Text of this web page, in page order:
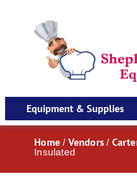
Equipment & Supplies
Home / Vendors /
Insulated